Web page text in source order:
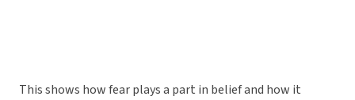
This shows how fear plays a part in belief and how it